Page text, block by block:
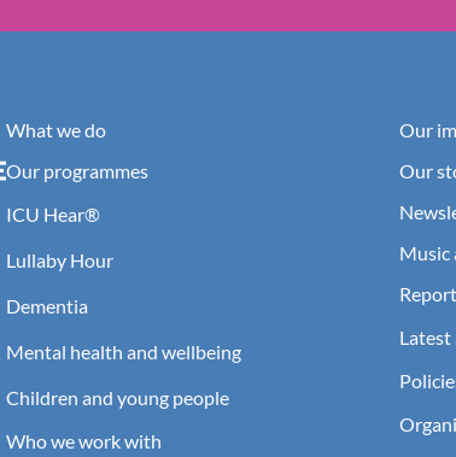
What we do
Our programmes
ICU Hear®
Lullaby Hour
Dementia
Mental health and wellbeing
Children and young people
Who we work with
Our
Our
Music